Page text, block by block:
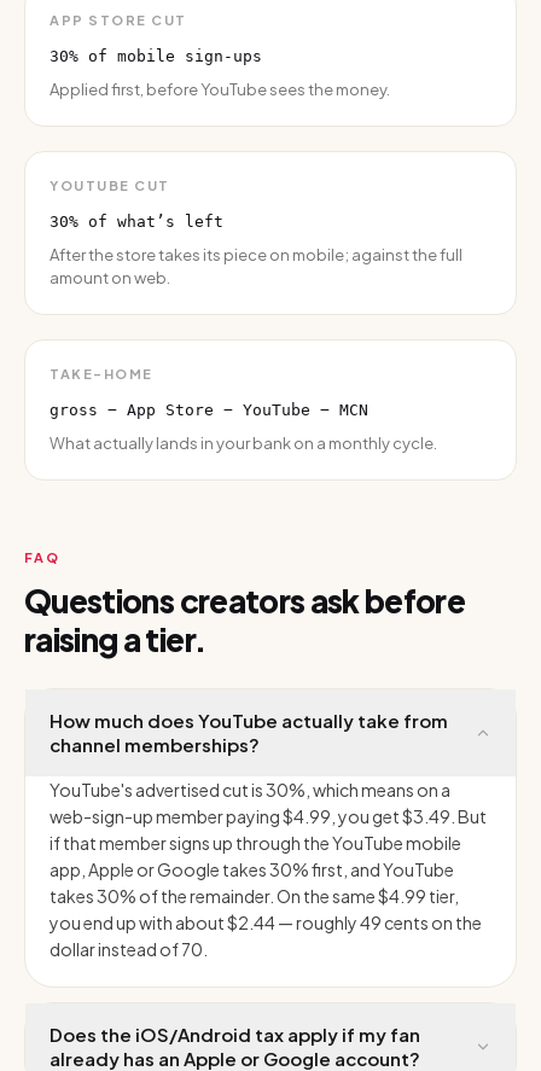
APP STORE CUT
30% of mobile sign-ups
Applied first, before YouTube sees the money.
YOUTUBE CUT
30% of what’s left
After the store takes its piece on mobile; against the full
amount on web.
TAKE-HOME
gross − App Store − YouTube − MCN
What actually lands in your bank on a monthly cycle.
FAQ
Questions creators ask before
raising a tier.
How much does YouTube actually take from
channel memberships?
YouTube's advertised cut is 30%, which means on a
web-sign-up member paying $4.99, you get $3.49. But
if that member signs up through the YouTube mobile
app, Apple or Google takes 30% first, and YouTube
takes 30% of the remainder. On the same $4.99 tier,
you end up with about $2.44 — roughly 49 cents on the
dollar instead of 70.
Does the iOS/Android tax apply if my fan
already has an Apple or Google account?